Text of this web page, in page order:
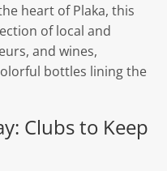
heart of Plaka, this
of local and
and wines,
bottles lining the
Clubs to Keep